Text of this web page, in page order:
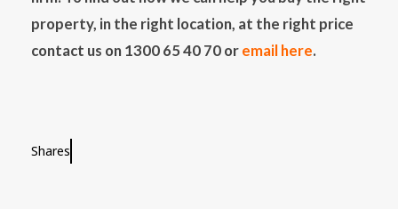
property, in the right location, at the right price
contact us on 1300 65 40 70 oremail here.
Shares